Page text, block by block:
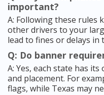
important?
A: Following these rules
other drivers to your
lead to fines or delays in
Q: Do banner
A: Yes, each state has
and placement. For
flags, while Texas may